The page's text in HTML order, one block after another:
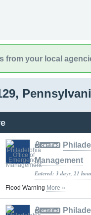
from your local
Management
Entered: 3 days, 21
Flood Warning More »